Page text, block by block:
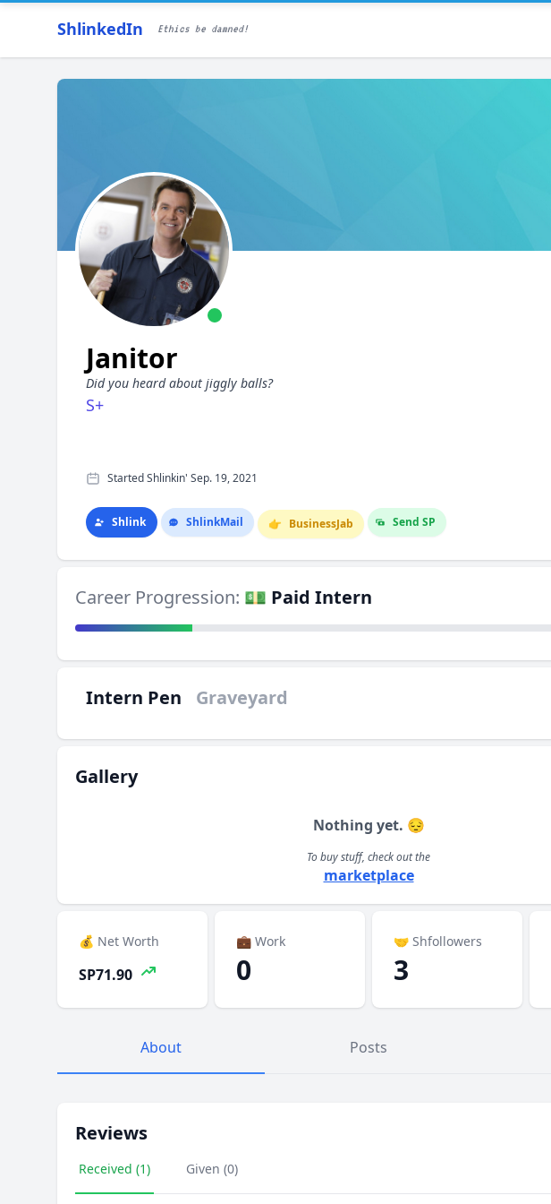
ShlinkedIn Ethics be damned!
Janitor
Did you heard about jiggly balls?
S+
Started Shlinkin' Sep. 19, 2021
Shlink ShlinkMail 👉 BusinessJab Send SP
Career Progression: 💵 Paid Intern
Intern Pen Graveyard
Gallery
Nothing yet. 😔
To buy stuff, check out the
marketplace
💰 Net Worth
SP71.90
💼 Work
0
🤝 Shfollowers
3
About Posts
Reviews
Received (1) Given (0)